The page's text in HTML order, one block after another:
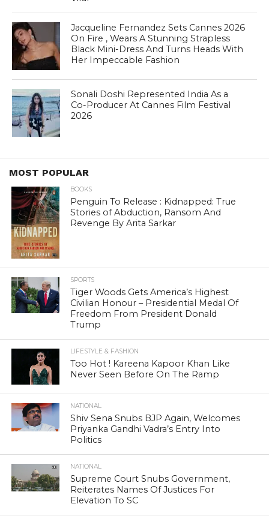
Jacqueline Fernandez Sets Cannes 2026
On Fire , Wears A Stunning Strapless
Black Mini-Dress And Turns Heads With
Her Impeccable Fashion
Sonali Doshi Represented India As a
Co-Producer At Cannes Film Festival
2026
MOST POPULAR
BOOKS
Penguin To Release : Kidnapped: True
Stories of Abduction, Ransom And
Revenge By Arita Sarkar
SPORTS
Tiger Woods Gets America’s Highest
Civilian Honour – Presidential Medal Of
Freedom From President Donald
Trump
LIFESTYLE & FASHION
Too Hot ! Kareena Kapoor Khan Like
Never Seen Before On The Ramp
NATIONAL
Shiv Sena Snubs BJP Again, Welcomes
Priyanka Gandhi Vadra’s Entry Into
Politics
NATIONAL
Supreme Court Snubs Government,
Reiterates Names Of Justices For
Elevation To SC